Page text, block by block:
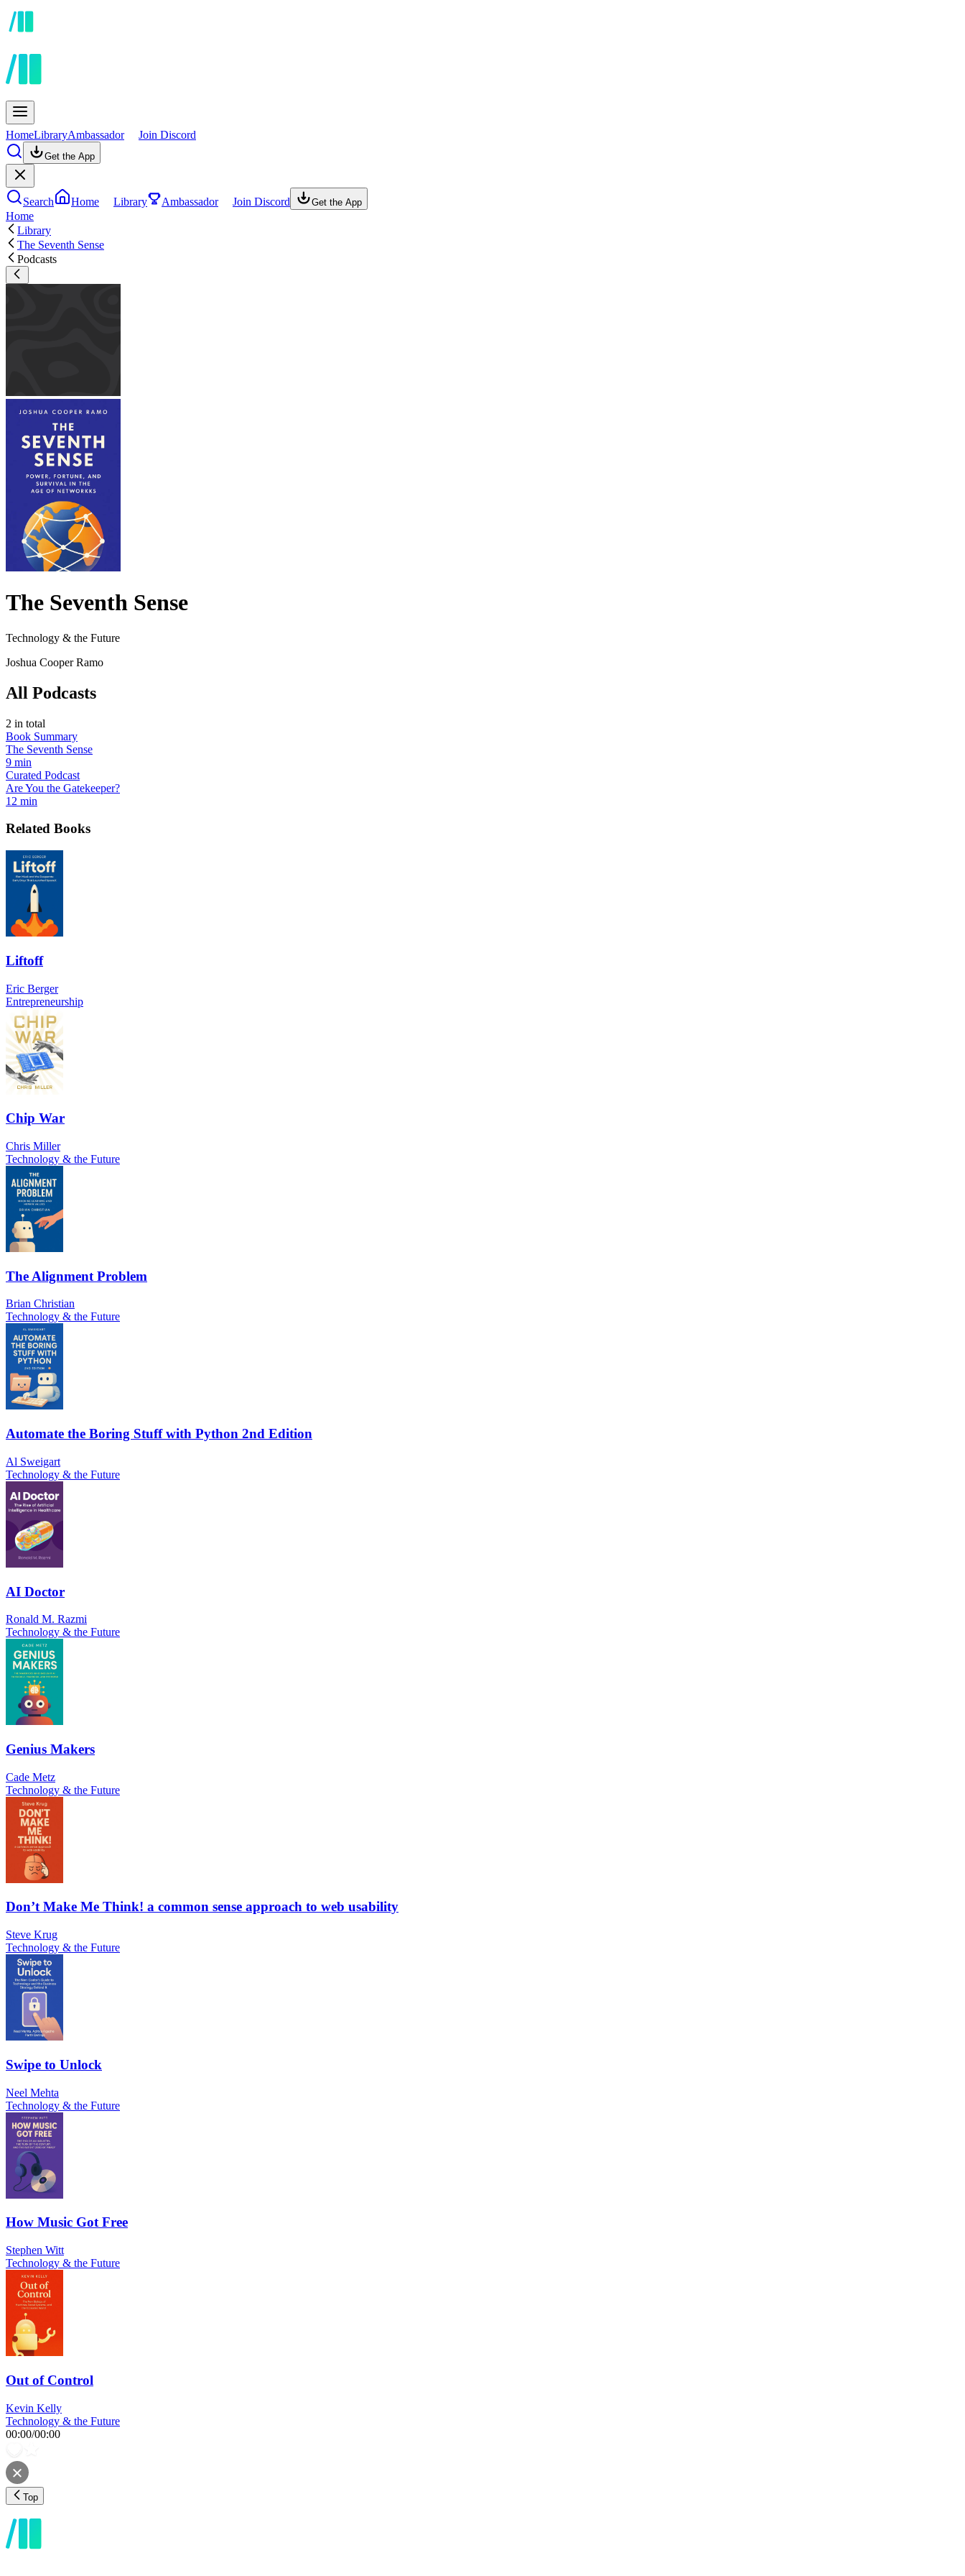
HomeLibraryAmbassador Join Discord
Get the App
Search Home Library Ambassador Join Discord Get the App
Home
Library
The Seventh Sense
Podcasts
The Seventh Sense
Technology & the Future
Joshua Cooper Ramo
All Podcasts
2 in total
Book Summary
The Seventh Sense
9 min
Curated Podcast
Are You the Gatekeeper?
12 min
Related Books
Liftoff
Eric Berger
Entrepreneurship
Chip War
Chris Miller
Technology & the Future
The Alignment Problem
Brian Christian
Technology & the Future
Automate the Boring Stuff with Python 2nd Edition
Al Sweigart
Technology & the Future
AI Doctor
Ronald M. Razmi
Technology & the Future
Genius Makers
Cade Metz
Technology & the Future
Don’t Make Me Think! a common sense approach to web usability
Steve Krug
Technology & the Future
Swipe to Unlock
Neel Mehta
Technology & the Future
How Music Got Free
Stephen Witt
Technology & the Future
Out of Control
Kevin Kelly
Technology & the Future
00:00/00:00
Top